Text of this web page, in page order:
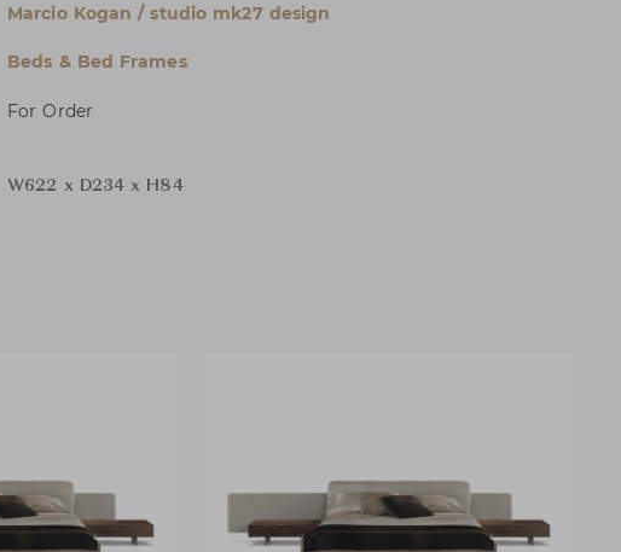
Marcio Kogan / studio mk27 design
Beds & Bed Frames
For Order
W622 x D234 x H84